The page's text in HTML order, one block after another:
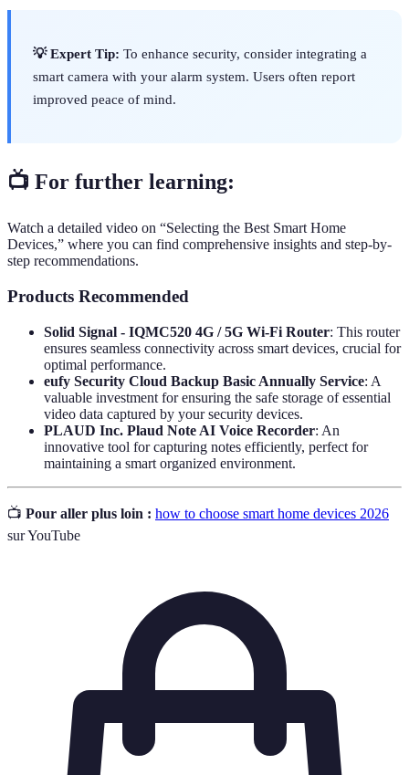
💡 Expert Tip: To enhance security, consider integrating a
smart camera with your alarm system. Users often report
improved peace of mind.
📺 For further learning:
Watch a detailed video on “Selecting the Best Smart Home
Devices,” where you can find comprehensive insights and step-by-
step recommendations.
Products Recommended
Solid Signal - IQMC520 4G / 5G Wi-Fi Router: This router
ensures seamless connectivity across smart devices, crucial for
optimal performance.
eufy Security Cloud Backup Basic Annually Service: A
valuable investment for ensuring the safe storage of essential
video data captured by your security devices.
PLAUD Inc. Plaud Note AI Voice Recorder: An
innovative tool for capturing notes efficiently, perfect for
maintaining a smart organized environment.
📺 Pour aller plus loin : how to choose smart home devices 2026
sur YouTube